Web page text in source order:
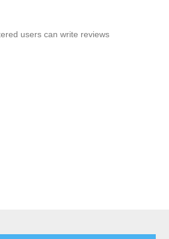
users can write reviews